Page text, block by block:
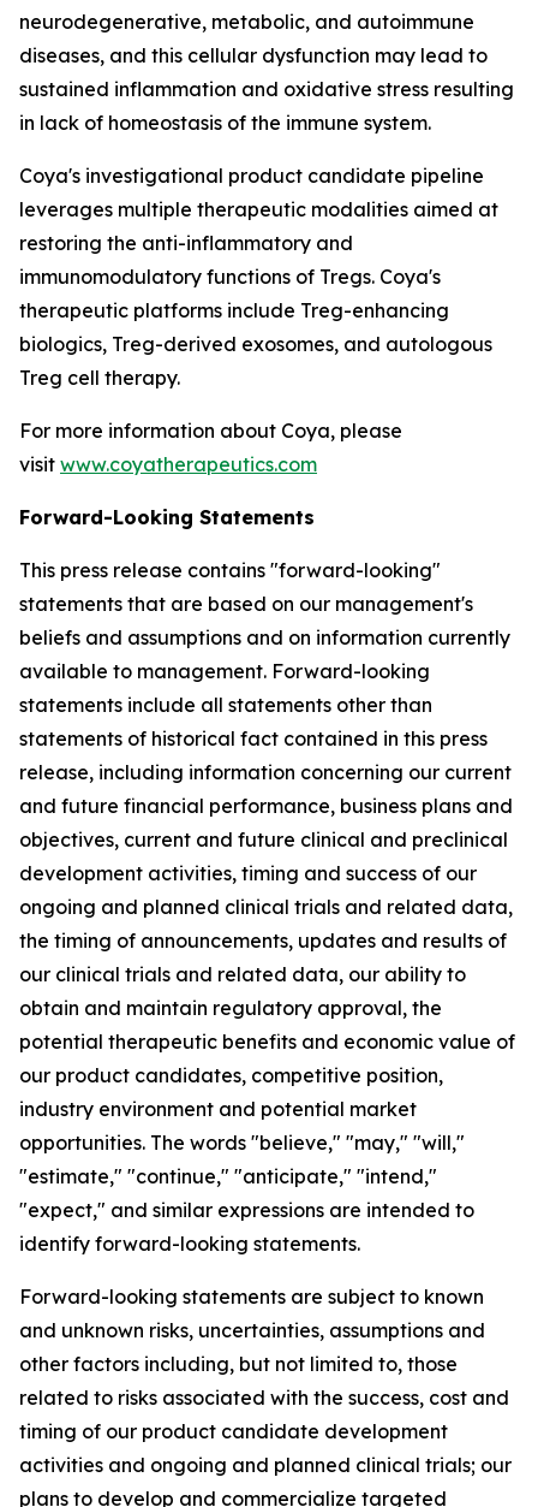
neurodegenerative, metabolic, and autoimmune
diseases, and this cellular dysfunction may lead to
sustained inflammation and oxidative stress resulting
in lack of homeostasis of the immune system.
Coya's investigational product candidate pipeline
leverages multiple therapeutic modalities aimed at
restoring the anti-inflammatory and
immunomodulatory functions of Tregs. Coya's
therapeutic platforms include Treg-enhancing
biologics, Treg-derived exosomes, and autologous
Treg cell therapy.
For more information about Coya, please
visit www.coyatherapeutics.com
Forward-Looking Statements
This press release contains "forward-looking"
statements that are based on our management's
beliefs and assumptions and on information currently
available to management. Forward-looking
statements include all statements other than
statements of historical fact contained in this press
release, including information concerning our current
and future financial performance, business plans and
objectives, current and future clinical and preclinical
development activities, timing and success of our
ongoing and planned clinical trials and related data,
the timing of announcements, updates and results of
our clinical trials and related data, our ability to
obtain and maintain regulatory approval, the
potential therapeutic benefits and economic value of
our product candidates, competitive position,
industry environment and potential market
opportunities. The words "believe," "may," "will,"
"estimate," "continue," "anticipate," "intend,"
"expect," and similar expressions are intended to
identify forward-looking statements.
Forward-looking statements are subject to known
and unknown risks, uncertainties, assumptions and
other factors including, but not limited to, those
related to risks associated with the success, cost and
timing of our product candidate development
activities and ongoing and planned clinical trials; our
plans to develop and commercialize targeted